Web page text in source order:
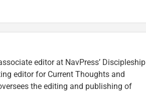
editor at NavPress’ Discipleship
editor for Current Thoughts and
the editing and publishing of